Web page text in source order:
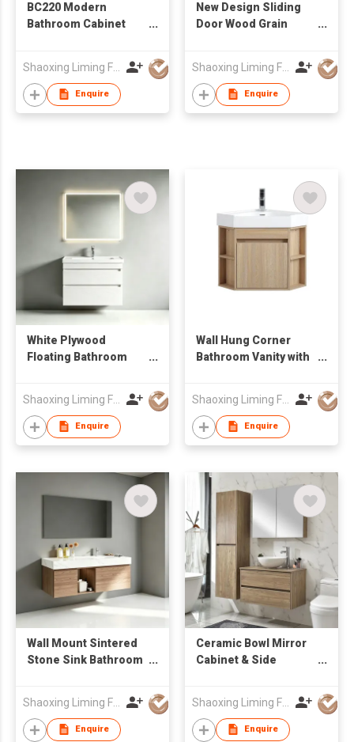
BC220 Modern
Bathroom Cabinet
Shaoxing Liming Furniture Co., Ltd.
Enquire
New Design Sliding
Door Wood Grain
Manufacturer
Shaoxing Liming Furniture Co., Ltd.
Enquire
White Plywood
Floating Bathroom
Wholesale
Shaoxing Liming Furniture Co., Ltd.
Enquire
Wall Hung Corner
Bathroom Vanity with
Shaoxing Liming Furniture Co., Ltd.
Enquire
Wall Mount Sintered
Stone Sink Bathroom
Wholesale
Shaoxing Liming Furniture Co., Ltd.
Enquire
Ceramic Bowl Mirror
Cabinet & Side
Shaoxing Liming Furniture Co., Ltd.
Enquire